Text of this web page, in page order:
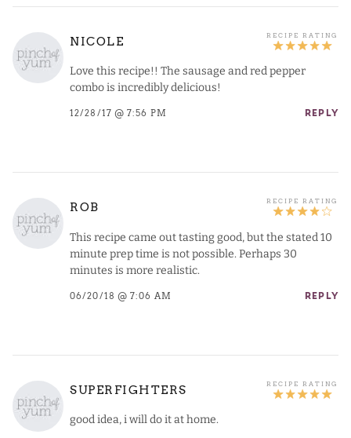
NICOLE
Love this recipe!! The sausage and red pepper
combo is incredibly delicious!
12/28/17 @ 7:56 PM REPLY
ROB
This recipe came out tasting good, but the stated 10
minute prep time is not possible. Perhaps 30
minutes is more realistic.
06/20/18 @ 7:06 AM REPLY
SUPERFIGHTERS
good idea, i will do it at home.